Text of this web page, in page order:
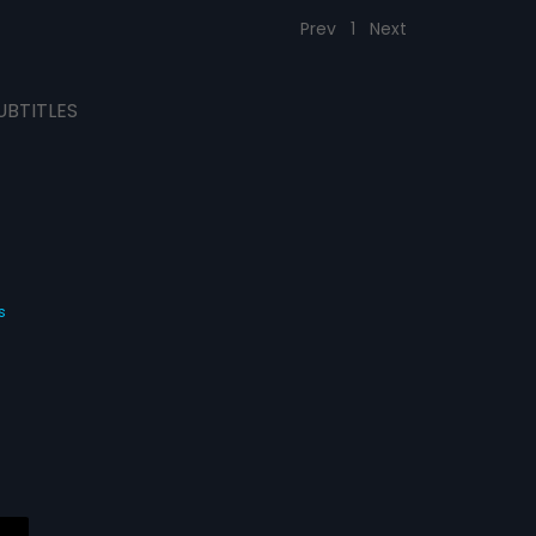
Prev 1 Next